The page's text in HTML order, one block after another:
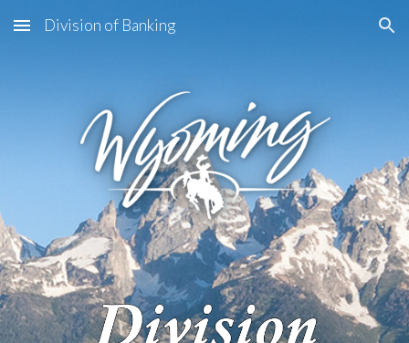
Skip to main content Skip to navigation
Division of Banking